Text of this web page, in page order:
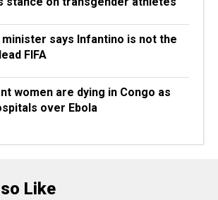
says Infantino is not the
FIFA
women are dying in Congo as
over Ebola
Like